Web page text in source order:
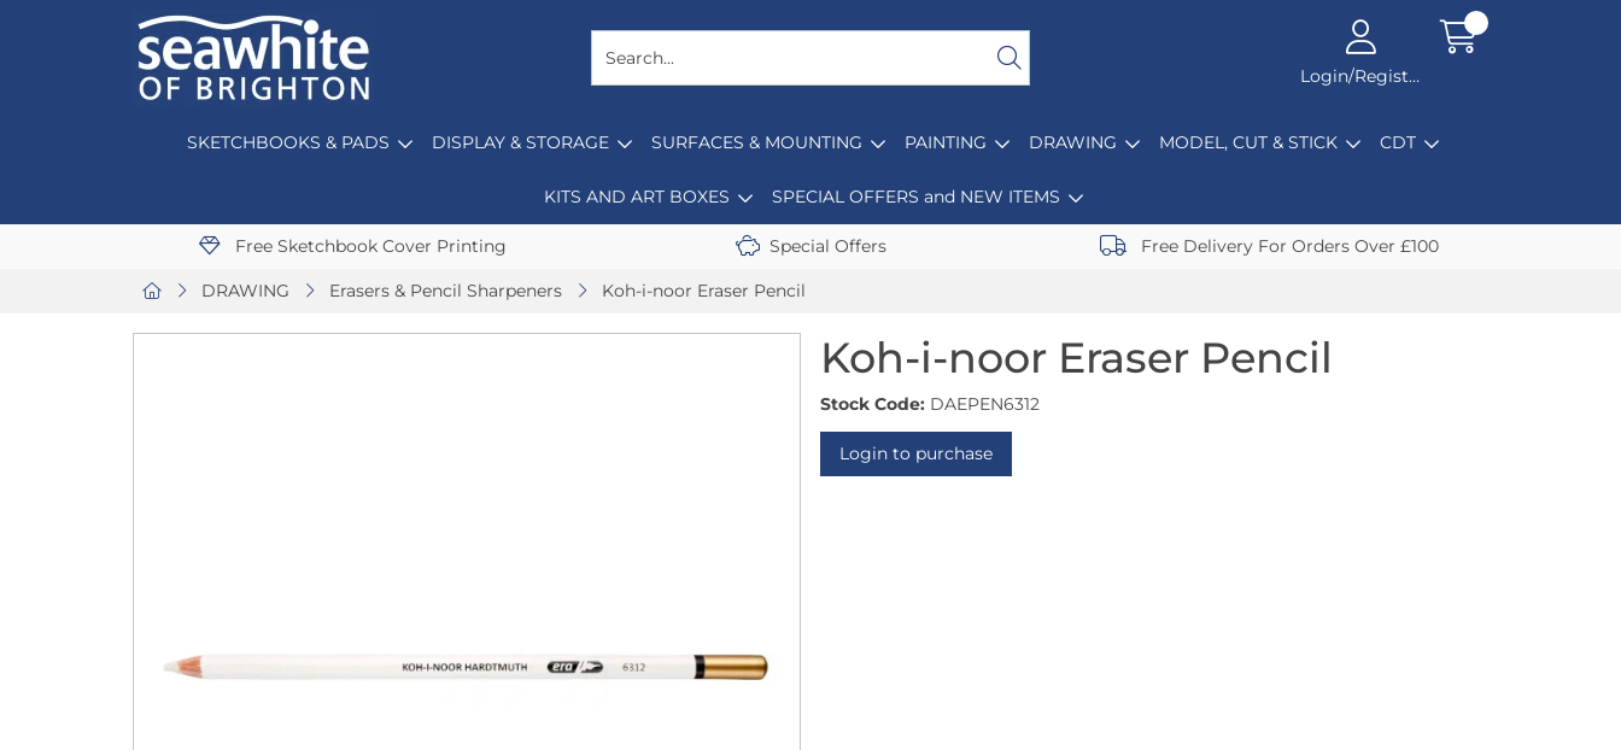
Login/Register
SKETCHBOOKS & PADS DISPLAY & STORAGE SURFACES & MOUNTING PAINTING DRAWING MODEL, CUT & STICK CDT
KITS AND ART BOXES SPECIAL OFFERS and NEW ITEMS
Free Sketchbook Cover Printing Special Offers Free Delivery For Orders Over £100
DRAWING Erasers & Pencil Sharpeners Koh-i-noor Eraser Pencil
Koh-i-noor Eraser Pencil
Stock Code: DAEPEN6312
Login to purchase